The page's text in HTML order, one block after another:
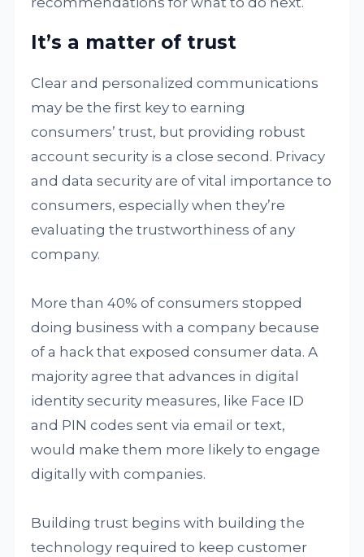
It’s a matter of trust
Clear and personalized communications
may be the first key to earning
consumers’ trust, but providing robust
account security is a close second. Privacy
and data security are of vital importance to
consumers, especially when they’re
evaluating the trustworthiness of any
company.
More than 40% of consumers stopped
doing business with a company because
of a hack that exposed consumer data. A
majority agree that advances in digital
identity security measures, like Face ID
and PIN codes sent via email or text,
would make them more likely to engage
digitally with companies.
Building trust begins with building the
technology required to keep customer